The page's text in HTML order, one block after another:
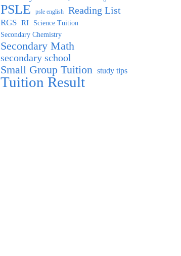
PSLE psle english Reading List
RGS RI
Science Tuition
Secondary Chemistry
Secondary Math
secondary school
Small Group Tuition study tips
Tuition Result